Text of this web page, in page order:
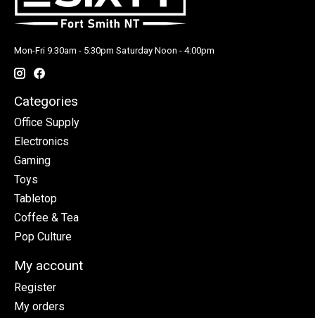
Mon-Fri 9:30am - 5:30pm Saturday Noon - 4:00pm
Categories
Office Supply
Electronics
Gaming
Toys
Tabletop
Coffee & Tea
Pop Culture
My account
Register
My orders